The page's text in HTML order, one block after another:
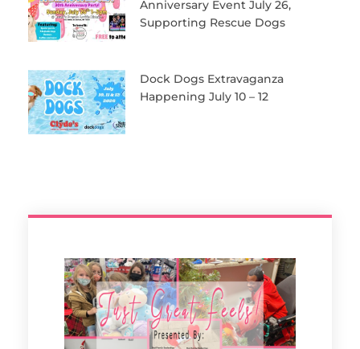
Anniversary Event July 26,
Supporting Rescue Dogs
Dock Dogs Extravaganza
Happening July 10 – 12